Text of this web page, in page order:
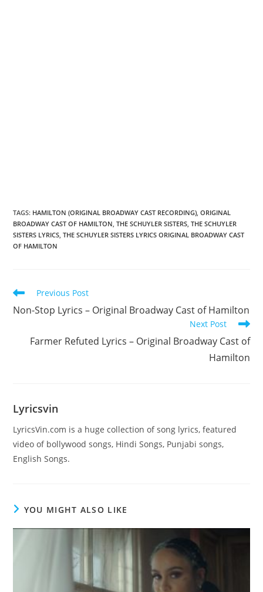
TAGS: HAMILTON (ORIGINAL BROADWAY CAST RECORDING), ORIGINAL
BROADWAY CAST OF HAMILTON, THE SCHUYLER SISTERS, THE SCHUYLER
SISTERS LYRICS, THE SCHUYLER SISTERS LYRICS ORIGINAL BROADWAY CAST
OF HAMILTON
Read
articles
Previous Post
Non-Stop Lyrics – Original Broadway Cast of Hamilton
Next Post
Farmer Refuted Lyrics – Original Broadway Cast of
Hamilton
Lyricsvin
LyricsVin.com is a huge collection of song lyrics, featured
video of bollywood songs, Hindi Songs, Punjabi songs,
English Songs.
YOU MIGHT ALSO LIKE